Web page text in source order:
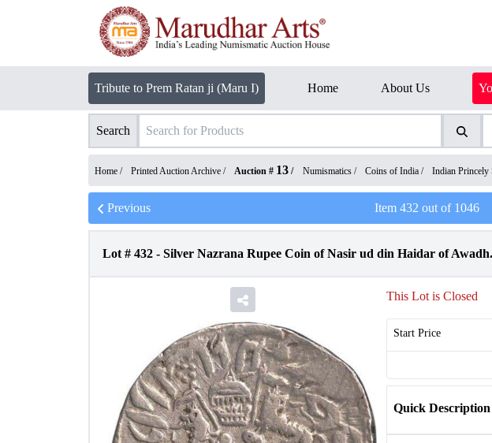
Tribute to Prem Ratan ji (Maru I) Home About Us
Search
Home / Printed Auction Archive / Auction # 13 / Numismatics / Coins of India / Indian Princely
Previous Item 432 out of 1046
Lot # 432 - Silver Nazrana Rupee Coin of Nasir ud din Haidar of Awadh.
This Lot is Closed
Start Price
Quick Description